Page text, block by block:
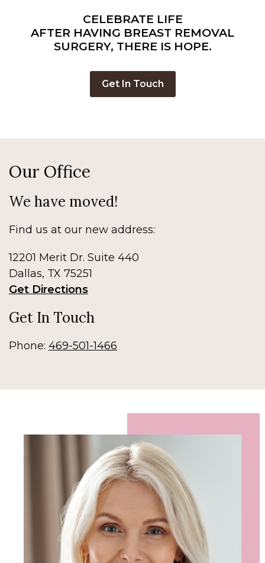
Texas
Center
CELEBRATE LIFE
AFTER HAVING BREAST REMOVAL
SURGERY, THERE IS HOPE.
Get In Touch
Our Office
We have moved!
Find us at our new address:
12201 Merit Dr. Suite 440
Dallas, TX 75251
Get Directions
Get In Touch
Phone: 469-501-1466